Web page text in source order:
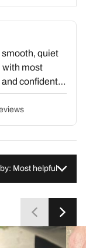
quiet
with most
confident
good value
of
excessive
reduced fuel
and
Most helpful